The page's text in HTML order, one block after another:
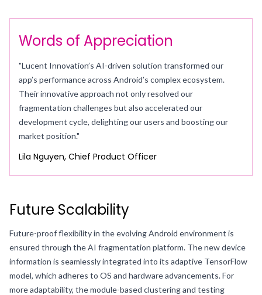
Words of Appreciation
"Lucent Innovation’s AI-driven solution transformed our
app’s performance across Android’s complex ecosystem.
Their innovative approach not only resolved our
fragmentation challenges but also accelerated our
development cycle, delighting our users and boosting our
market position."
Lila Nguyen, Chief Product Officer
Future Scalability
Future-proof flexibility in the evolving Android environment is
ensured through the AI fragmentation platform. The new device
information is seamlessly integrated into its adaptive TensorFlow
model, which adheres to OS and hardware advancements. For
more adaptability, the module-based clustering and testing